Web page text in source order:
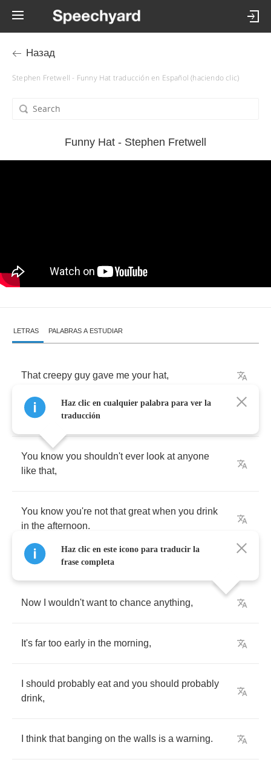
Назад
Stephen Fretwell - Funny Hat traducción en Español (haciendo clic)
Funny Hat - Stephen Fretwell
LETRAS PALABRAS A ESTUDIAR
That creepy guy gave me your hat,
Right before you arrived
You know you shouldn't ever look at anyone
like that,
You know you're not that great when you drink
in the afternoon.
Now wouldn't want to chance anything,
It's far too early in the morning,
should probably eat and you should probably
drink,
think that banging on the walls is a warning.
Haz clic en cualquier palabra para ver la
traducción
Haz clic en este icono para traducir la
frase completa